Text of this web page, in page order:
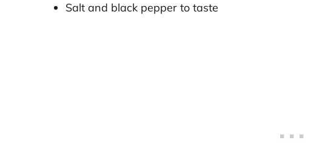
Salt and black pepper to taste